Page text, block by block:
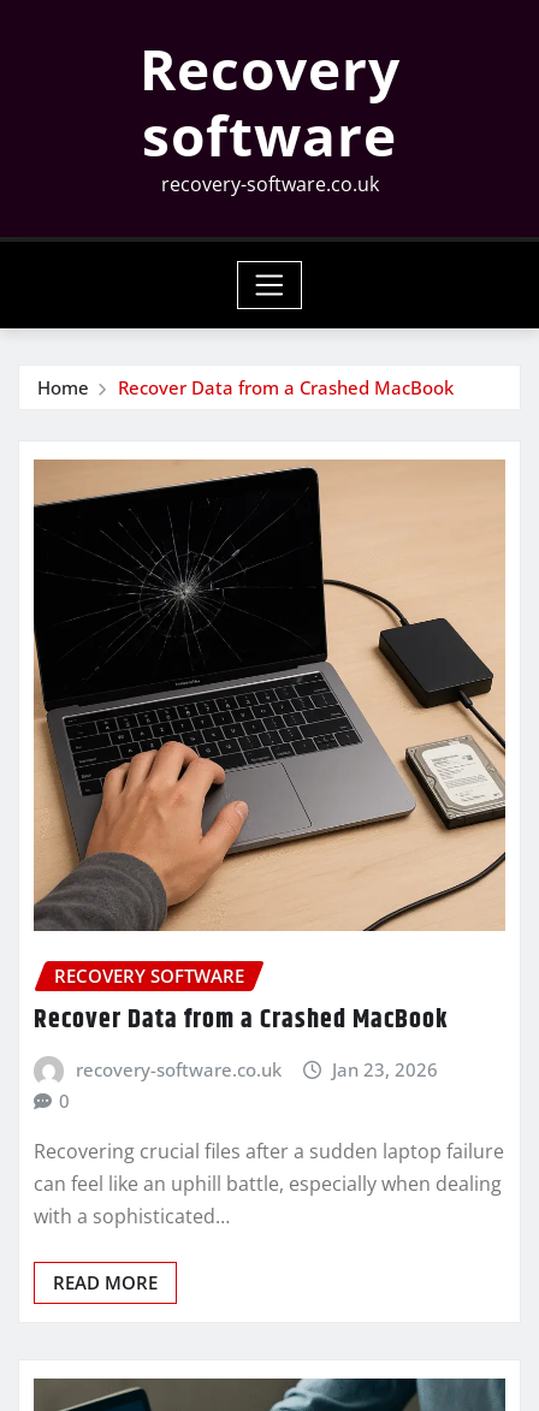
Recovery
software
recovery-software.co.uk
Home Recover Data from a Crashed MacBook
RECOVERY SOFTWARE
Recover Data from a Crashed MacBook
recovery-software.co.uk
Jan 23, 2026
0
Recovering crucial files after a sudden laptop failure
can feel like an uphill battle, especially when dealing
with a sophisticated…
READ MORE